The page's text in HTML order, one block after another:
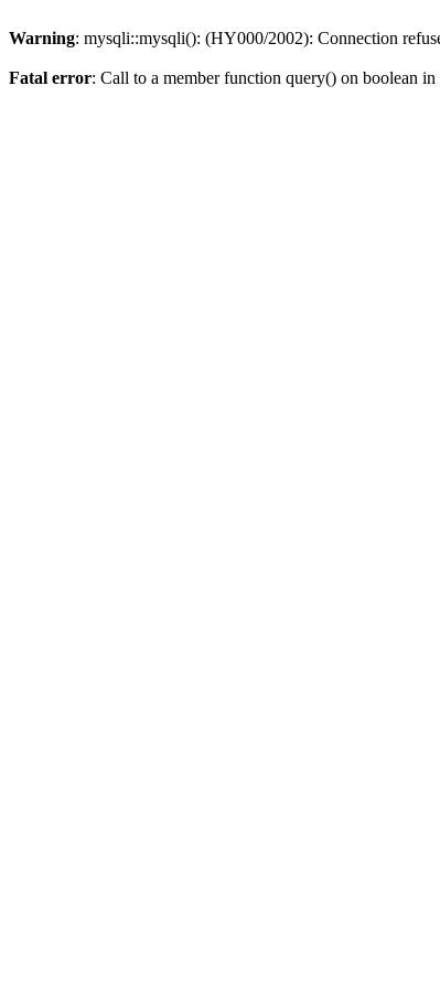
Warning: mysqli::mysqli(): (HY000/2002): Connection
Fatal error: Call to a member function query() on boolean in